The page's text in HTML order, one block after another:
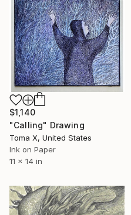
$1,140
"Calling" Drawing
Toma X, United States
Ink on Paper
11 x 14 in